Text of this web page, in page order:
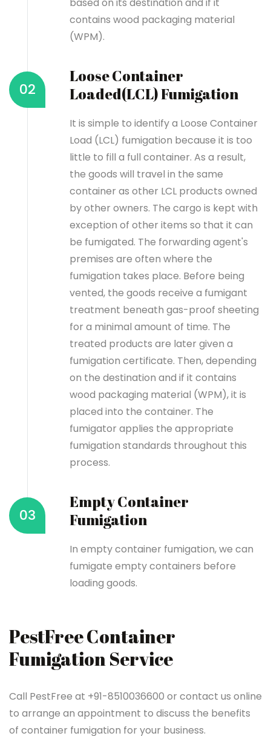
based on its destination and if it
contains wood packaging material
(WPM).
02
Loose Container
Loaded(LCL) Fumigation
It is simple to identify a Loose Container
Load (LCL) fumigation because it is too
little to fill a full container. As a result,
the goods will travel in the same
container as other LCL products owned
by other owners. The cargo is kept with
exception of other items so that it can
be fumigated. The forwarding agent's
premises are often where the
fumigation takes place. Before being
vented, the goods receive a fumigant
treatment beneath gas-proof sheeting
for a minimal amount of time. The
treated products are later given a
fumigation certificate. Then, depending
on the destination and if it contains
wood packaging material (WPM), it is
placed into the container. The
fumigator applies the appropriate
fumigation standards throughout this
process.
03
Empty Container
Fumigation
In empty container fumigation, we can
fumigate empty containers before
loading goods.
PestFree Container
Fumigation Service
Call PestFree at +91-8510036600 or contact us online
to arrange an appointment to discuss the benefits
of container fumigation for your business.